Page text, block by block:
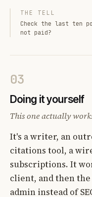
THE TELL
Check the last ten
not paid?
03
Doing it yourself
This one actually
It's a writer, an
citations tool, a
subscriptions. It
client, and then
admin instead of